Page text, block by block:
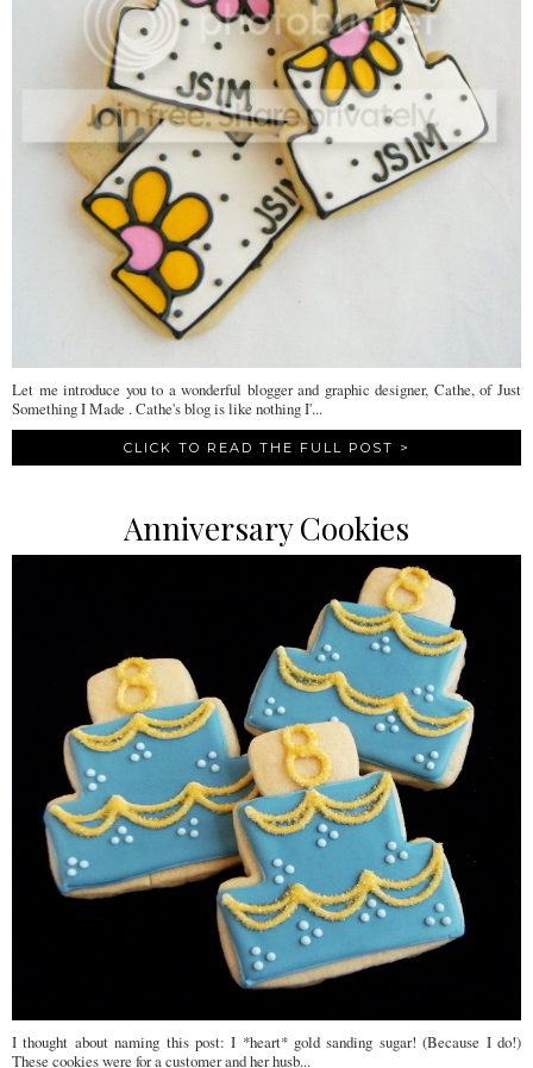
Let me introduce you to a wonderful blogger and graphic designer, Cathe, of Just
Something I Made . Cathe's blog is like nothing I'...
CLICK TO READ THE FULL POST >
Anniversary Cookies
I thought about naming this post: I *heart* gold sanding sugar! (Because I do!)
These cookies were for a customer and her husb...